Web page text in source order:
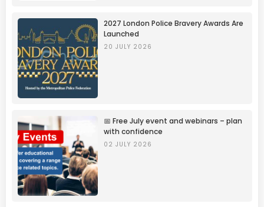
2027 London Police Bravery Awards Are
Launched
20 JULY 2026
📅 Free July event and webinars – plan
with confidence
02 JULY 2026